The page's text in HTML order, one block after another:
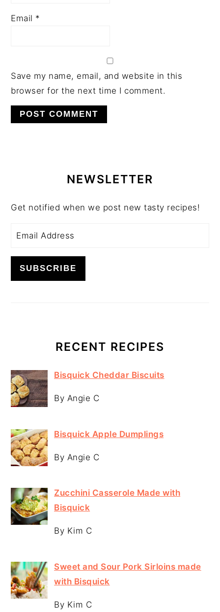
Email *
Save my name, email, and website in this
browser for the next time I comment.
SIDEBARNEWSLETTER
Get notified when we post new tasty recipes!
RECENT RECIPES
Bisquick Cheddar Biscuits
By Angie C
Bisquick Apple Dumplings
By Angie C
Zucchini Casserole Made with
Bisquick
By Kim C
Sweet and Sour Pork Sirloins made
with Bisquick
By Kim C